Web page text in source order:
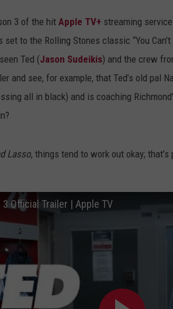
3 of the hit Apple TV+ streaming
to the Rolling Stones classic “You
Ted (Jason Sudeikis) and the crew
and see, for example, that Ted’s old pal
all in black) and is coaching
Lasso, things tend to work out okay;
Official Trailer | Apple TV